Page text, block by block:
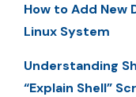
How to Add New
Linux System
Understanding
“Explain Shell”